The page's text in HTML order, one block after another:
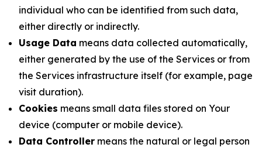
individual who can be identified from such data,
either directly or indirectly.
Usage Data means data collected automatically,
either generated by the use of the Services or from
the Services infrastructure itself (for example, page
visit duration).
Cookies means small data files stored on Your
device (computer or mobile device).
Data Controller means the natural or legal person